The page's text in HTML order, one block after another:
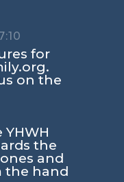
for
on the
the
and
the hand